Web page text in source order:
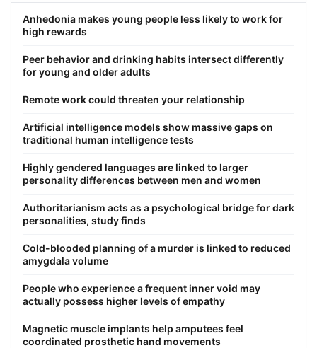
Anhedonia makes young people less likely to work for
high rewards
Peer behavior and drinking habits intersect differently
for young and older adults
Remote work could threaten your relationship
Artificial intelligence models show massive gaps on
traditional human intelligence tests
Highly gendered languages are linked to larger
personality differences between men and women
Authoritarianism acts as a psychological bridge for dark
personalities, study finds
Cold-blooded planning of a murder is linked to reduced
amygdala volume
People who experience a frequent inner void may
actually possess higher levels of empathy
Magnetic muscle implants help amputees feel
coordinated prosthetic hand movements